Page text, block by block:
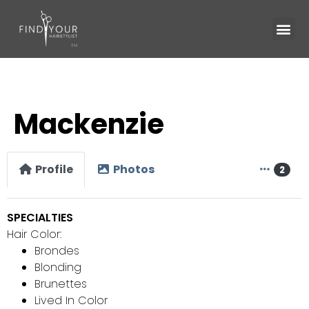
Mackenzie
Profile Photos 2
SPECIALTIES
Hair Color:
Brondes
Blonding
Brunettes
Lived In Color